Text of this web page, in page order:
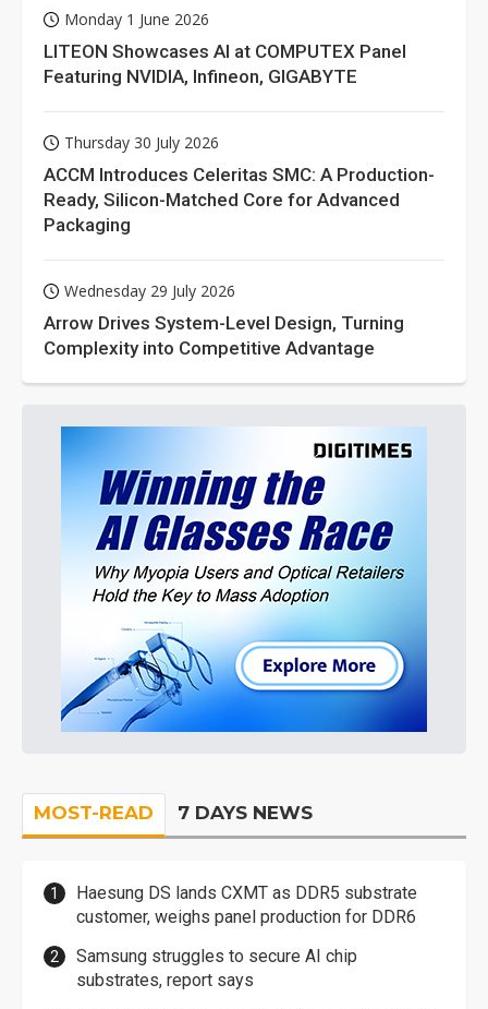
Monday 1 June 2026
LITEON Showcases AI at COMPUTEX Panel
Featuring NVIDIA, Infineon, GIGABYTE
Thursday 30 July 2026
ACCM Introduces Celeritas SMC: A Production-
Ready, Silicon-Matched Core for Advanced
Packaging
Wednesday 29 July 2026
Arrow Drives System-Level Design, Turning
Complexity into Competitive Advantage
MOST-READ 7 DAYS NEWS
Haesung DS lands CXMT as DDR5 substrate
customer, weighs panel production for DDR6
Samsung struggles to secure AI chip
substrates, report says